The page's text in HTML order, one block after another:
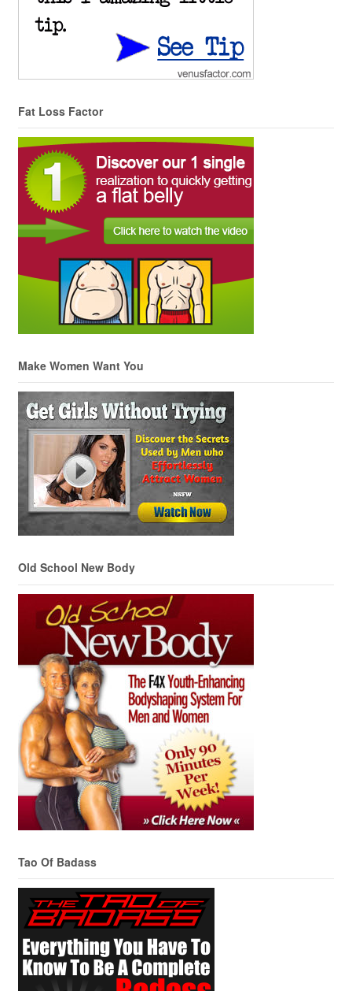
Fat Loss Factor
Make Women Want You
Old School New Body
Tao Of Badass